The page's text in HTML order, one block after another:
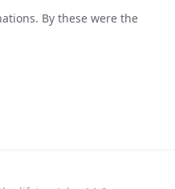
By these were the